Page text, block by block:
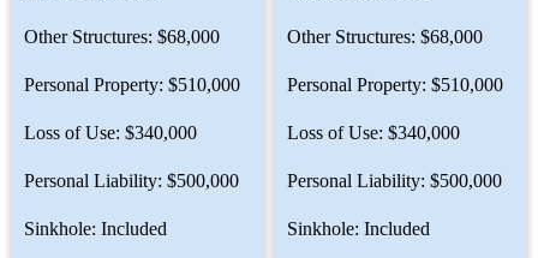
Other Structures: $68,000
Personal Property: $510,000
Loss of Use: $340,000
Personal Liability: $500,000
Sinkhole: Included
Other Structures: $68,000
Personal Property: $510,000
Loss of Use: $340,000
Personal Liability: $500,000
Sinkhole: Included